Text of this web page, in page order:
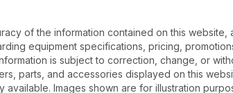
of the information contained on this
equipment specifications, pricing,
is subject to correction, change, or
parts, and accessories displayed on this
Images shown are for illustration